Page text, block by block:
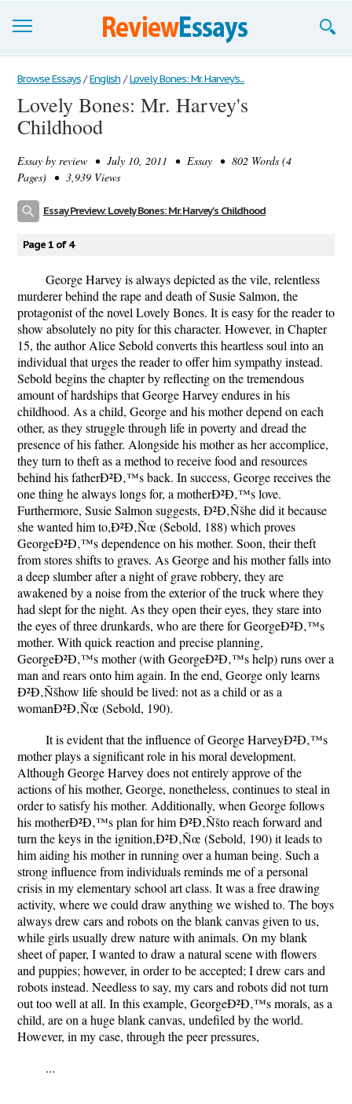
Browse Essays
Join now!
Support
Browse Essays / English / Lovely Bones: Mr. Harvey's...
Lovely Bones: Mr. Harvey's
Childhood
Essay by review • July 10, 2011 • Essay • 802 Words (4
Pages) • 3,939 Views
Essay Preview: Lovely Bones: Mr. Harvey's Childhood
Page 1 of 4
George Harvey is always depicted as the vile, relentless
murderer behind the rape and death of Susie Salmon, the
protagonist of the novel Lovely Bones. It is easy for the reader to
show absolutely no pity for this character. However, in Chapter
15, the author Alice Sebold converts this heartless soul into an
individual that urges the reader to offer him sympathy instead.
Sebold begins the chapter by reflecting on the tremendous
amount of hardships that George Harvey endures in his
childhood. As a child, George and his mother depend on each
other, as they struggle through life in poverty and dread the
presence of his father. Alongside his mother as her accomplice,
they turn to theft as a method to receive food and resources
behind his fatherÐ²Ð‚™s back. In success, George receives the
one thing he always longs for, a motherÐ²Ð‚™s love.
Furthermore, Susie Salmon suggests, Ð²Ð‚Ñšhe did it because
she wanted him to,Ð²Ð‚Ñœ (Sebold, 188) which proves
GeorgeÐ²Ð‚™s dependence on his mother. Soon, their theft
from stores shifts to graves. As George and his mother falls into
a deep slumber after a night of grave robbery, they are
awakened by a noise from the exterior of the truck where they
had slept for the night. As they open their eyes, they stare into
the eyes of three drunkards, who are there for GeorgeÐ²Ð‚™s
mother. With quick reaction and precise planning,
GeorgeÐ²Ð‚™s mother (with GeorgeÐ²Ð‚™s help) runs over a
man and rears onto him again. In the end, George only learns
Ð²Ð‚Ñšhow life should be lived: not as a child or as a
womanÐ²Ð‚Ñœ (Sebold, 190).
It is evident that the influence of George HarveyÐ²Ð‚™s
mother plays a significant role in his moral development.
Although George Harvey does not entirely approve of the
actions of his mother, George, nonetheless, continues to steal in
order to satisfy his mother. Additionally, when George follows
his motherÐ²Ð‚™s plan for him Ð²Ð‚Ñšto reach forward and
turn the keys in the ignition,Ð²Ð‚Ñœ (Sebold, 190) it leads to
him aiding his mother in running over a human being. Such a
strong influence from individuals reminds me of a personal
crisis in my elementary school art class. It was a free drawing
activity, where we could draw anything we wished to. The boys
always drew cars and robots on the blank canvas given to us,
while girls usually drew nature with animals. On my blank
sheet of paper, I wanted to draw a natural scene with flowers
and puppies; however, in order to be accepted; I drew cars and
robots instead. Needless to say, my cars and robots did not turn
out too well at all. In this example, GeorgeÐ²Ð‚™s morals, as a
child, are on a huge blank canvas, undefiled by the world.
However, in my case, through the peer pressures,
...